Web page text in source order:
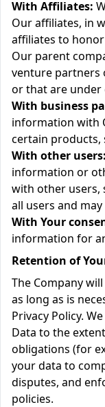
With Affiliates:
Our affiliates, in
affiliates to
Our parent
venture partners
or that are
With business
information with
certain products,
With other users:
information or
with other users,
all users and
With Your
information for
Retention of
The Company
as long as is
Privacy Policy.
Data to the
obligations (for
your data to
disputes, and
policies.